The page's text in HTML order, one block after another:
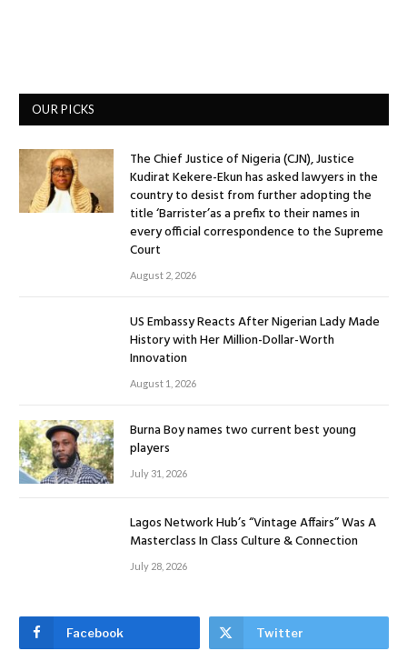
OUR PICKS
The Chief Justice of Nigeria (CJN), Justice
Kudirat Kekere-Ekun has asked lawyers in the
country to desist from further adopting the
title ‘Barrister’as a prefix to their names in
every official correspondence to the Supreme
Court
August 2, 2026
US Embassy Reacts After Nigerian Lady Made
History with Her Million-Dollar-Worth
Innovation
August 1, 2026
Burna Boy names two current best young
players
July 31, 2026
Lagos Network Hub’s “Vintage Affairs” Was A
Masterclass In Class Culture & Connection
July 28, 2026
Facebook Twitter